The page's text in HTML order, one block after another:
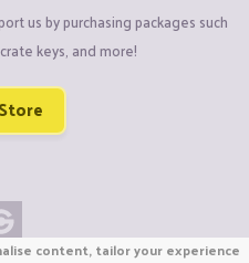
us by purchasing packages such
keys, and more!
content, tailor your experience